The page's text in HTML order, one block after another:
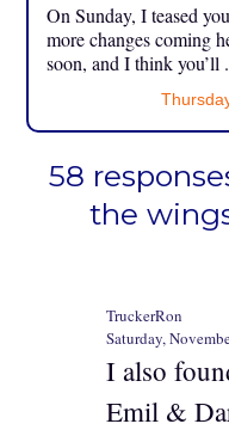
On Sunday, I teased
more changes coming
soon, and I think you’ll
58
the
TruckerRon
Saturday,
I also
Emil &